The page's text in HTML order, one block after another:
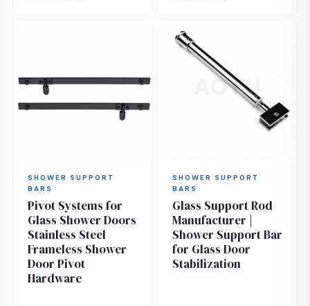
SHOWER SUPPORT
BARS
Pivot Systems for
Glass Shower Doors
Stainless Steel
Frameless Shower
Door Pivot
Hardware
SHOWER SUPPORT
BARS
Glass Support Rod
Manufacturer |
Shower Support Bar
for Glass Door
Stabilization